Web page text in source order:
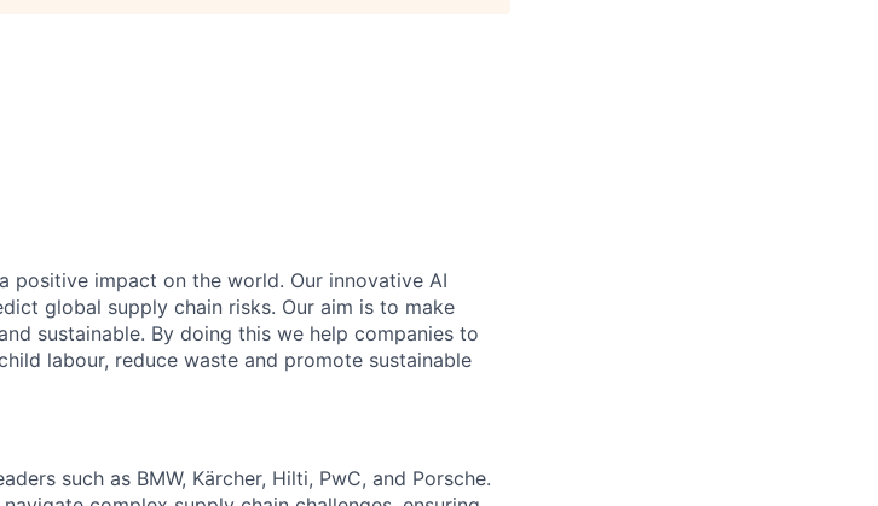
positive impact on the world. Our innovative AI
global supply chain risks. Our aim is to make
sustainable. By doing this we help companies to
labour, reduce waste and promote sustainable
such as BMW, Kärcher, Hilti, PwC, and Porsche.